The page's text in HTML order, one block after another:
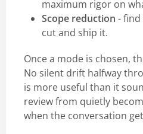
maximum rigor on
Scope reduction -
cut and ship it.
Once a mode is chosen,
No silent drift halfway
is more useful than it
review from quietly
when the conversation